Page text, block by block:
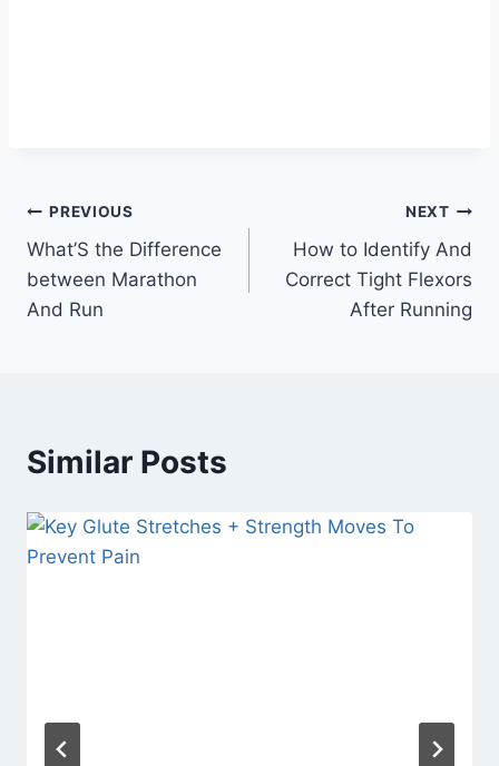
Post
navigation
PREVIOUS
What’S the Difference
between Marathon
And Run
NEXT
How to Identify And
Correct Tight Flexors
After Running
Similar Posts